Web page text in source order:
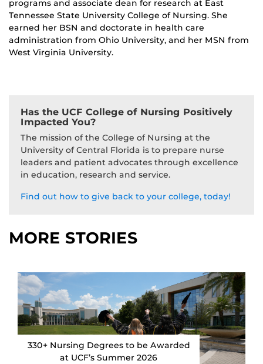
programs and associate dean for research at East
Tennessee State University College of Nursing. She
earned her BSN and doctorate in health care
administration from Ohio University, and her MSN from
West Virginia University.
Has the UCF College of Nursing Positively
Impacted You?
The mission of the College of Nursing at the
University of Central Florida is to prepare nurse
leaders and patient advocates through excellence
in education, research and service.
Find out how to give back to your college, today!
MORE STORIES
330+ Nursing Degrees to be Awarded
at UCF’s Summer 2026